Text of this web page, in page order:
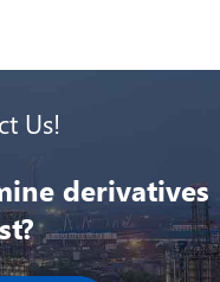
Us!
derivatives